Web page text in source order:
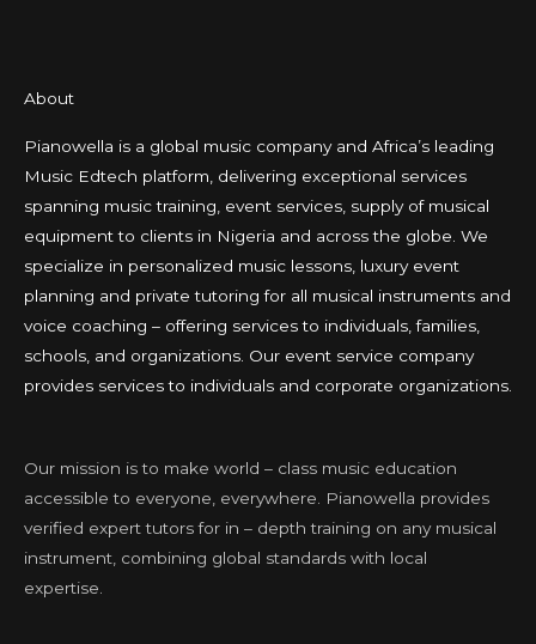
About
Pianowella is a global music company and Africa’s leading
Music Edtech platform, delivering exceptional services
spanning music training, event services, supply of musical
equipment to clients in Nigeria and across the globe. We
specialize in personalized music lessons, luxury event
planning and private tutoring for all musical instruments and
voice coaching – offering services to individuals, families,
schools, and organizations. Our event service company
provides services to individuals and corporate organizations.
Our mission is to make world – class music education
accessible to everyone, everywhere. Pianowella provides
verified expert tutors for in – depth training on any musical
instrument, combining global standards with local
expertise.